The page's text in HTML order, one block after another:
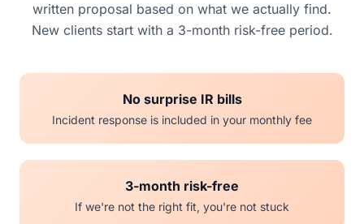
written proposal based on what we actually find.
New clients start with a 3-month risk-free period.
No surprise IR bills
Incident response is included in your monthly fee
3-month risk-free
If we're not the right fit, you're not stuck